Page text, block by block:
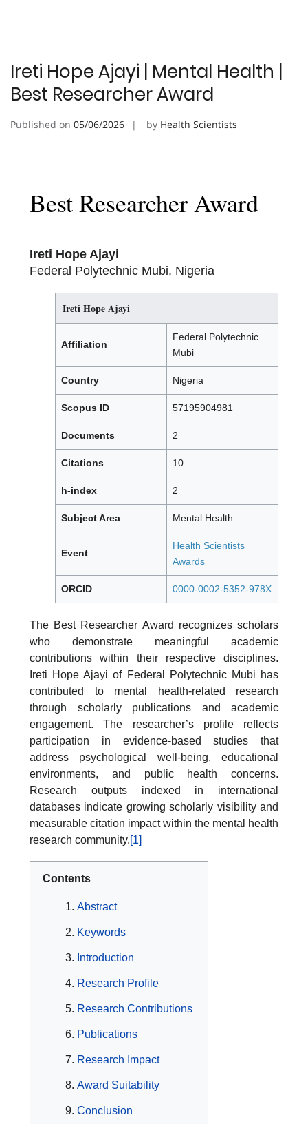
Ireti Hope Ajayi | Mental Health |
Best Researcher Award
Published on 05/06/2026 by Health Scientists
Best Researcher Award
Ireti Hope Ajayi
Federal Polytechnic Mubi, Nigeria
Ireti Hope Ajayi
Affiliation
Federal Polytechnic
Mubi
Country Nigeria
Scopus ID 57195904981
Documents 2
Citations 10
h-index 2
Subject Area Mental Health
Event
Health Scientists
Awards
ORCID 0000-0002-5352-978X
The Best Researcher Award recognizes scholars
who demonstrate meaningful academic
contributions within their respective disciplines.
Ireti Hope Ajayi of Federal Polytechnic Mubi has
contributed to mental health-related research
through scholarly publications and academic
engagement. The researcher’s profile reflects
participation in evidence-based studies that
address psychological well-being, educational
environments, and public health concerns.
Research outputs indexed in international
databases indicate growing scholarly visibility and
measurable citation impact within the mental health
research community.[1]
Contents
Abstract
Keywords
Introduction
Research Profile
Research Contributions
Publications
Research Impact
Award Suitability
Conclusion